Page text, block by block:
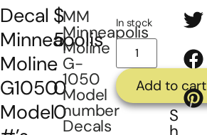
Decal
Minneapolis
Moline
G1050
Model
$
5
.
0
0
MM
Minneapolis
Moline
G-
1050
Model
number
Decals
In stock
Add to cart
S
h